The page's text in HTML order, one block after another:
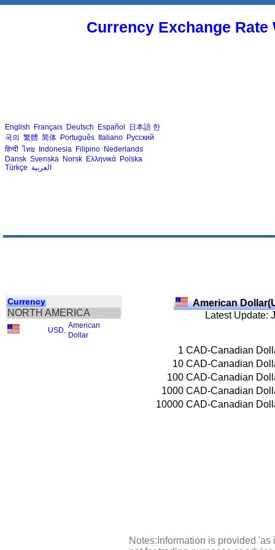
Currency Exchange
English Français Deutsch Español 日本語 한
국의 繁體 简体 Português Italiano Русский
हिन्दी ไทย Indonesia Filipino Nederlands
Dansk Svenska Norsk Ελληνικά Polska
Türkçe العربية
Currency
NORTH AMERICA
USD
American
Dollar
American
Latest Update:
1 CAD-Canadian
10 CAD-Canadian
100 CAD-Canadian
1000 CAD-Canadian
10000 CAD-Canadian
Notes:Information is provided